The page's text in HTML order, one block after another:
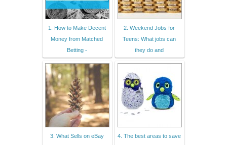
1. How to Make Decent
Money from Matched
Betting -
2. Weekend Jobs for
Teens: What jobs can
they do and
3. What Sells on eBay
4. The best areas to save